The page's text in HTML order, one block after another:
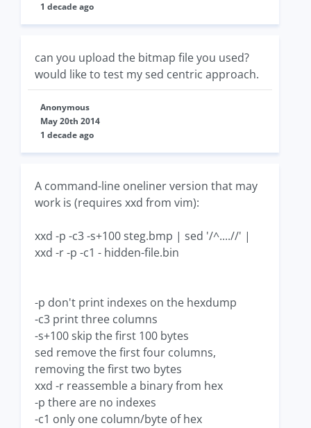
1 decade ago
can you upload the bitmap file you used?
would like to test my sed centric approach.
Anonymous
May 20th 2014
1 decade ago
A command-line oneliner version that may
work is (requires xxd from vim):
xxd -p -c3 -s+100 steg.bmp | sed '/^....//' |
xxd -r -p -c1 - hidden-file.bin
-p don't print indexes on the hexdump
-c3 print three columns
-s+100 skip the first 100 bytes
sed remove the first four columns,
removing the first two bytes
xxd -r reassemble a binary from hex
-p there are no indexes
-c1 only one column/byte of hex